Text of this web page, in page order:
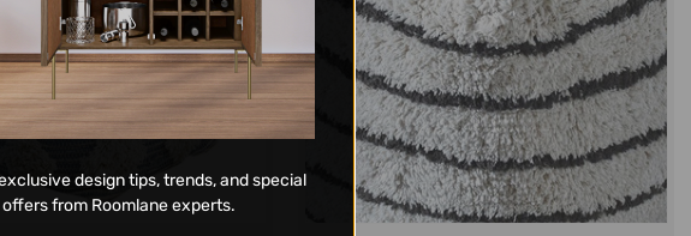
design tips, trends, and special
offers from Roomlane experts.